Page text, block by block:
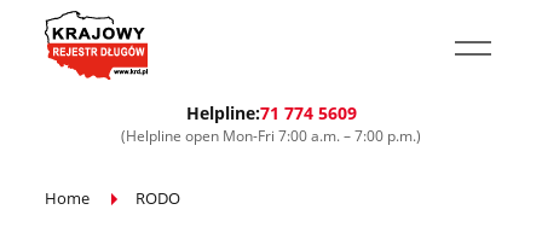
Przejdź do treści głównej
Helpline:71 774 5609
(Helpline open Mon-Fri 7:00 a.m. – 7:00 p.m.)
Home RODO